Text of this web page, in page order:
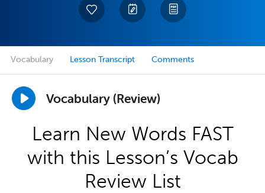
Vocabulary Lesson Transcript Comments
Vocabulary (Review)
Learn New Words FAST
with this Lesson’s Vocab
Review List